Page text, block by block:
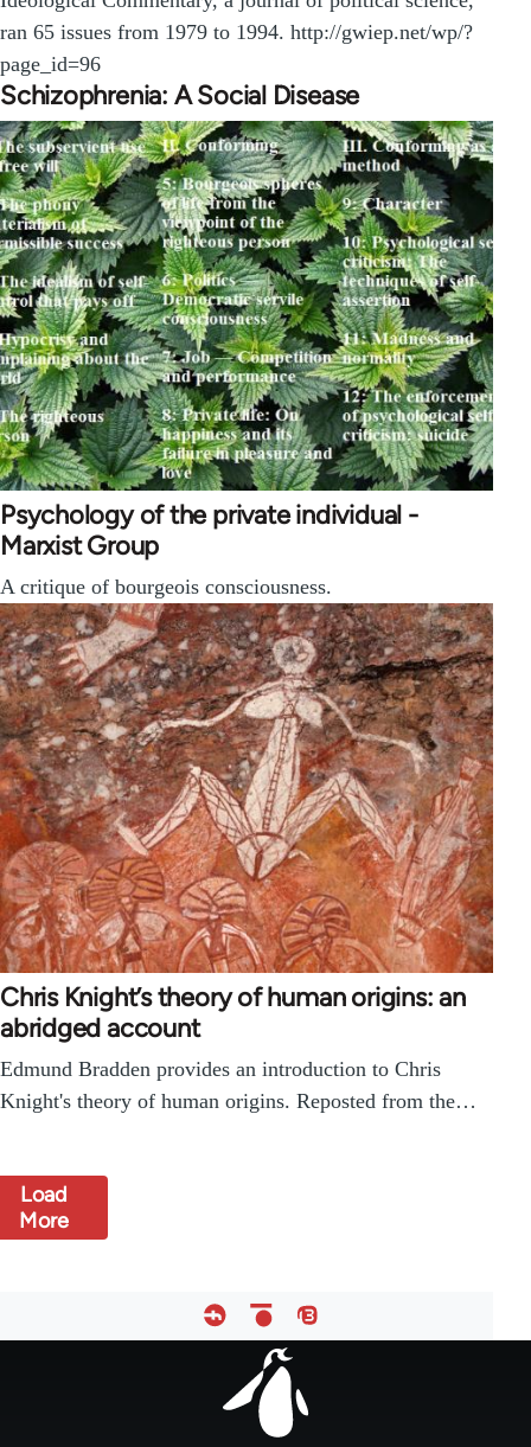
ran 65 issues from 1979 to 1994. http://gwiep.net/wp/?
page_id=96
Schizophrenia: A Social Disease
Psychology of the private individual -
Marxist Group
A critique of bourgeois consciousness.
Chris Knight’s theory of human origins: an
abridged account
Edmund Bradden provides an introduction to Chris
Knight's theory of human origins. Reposted from the…
Load
More